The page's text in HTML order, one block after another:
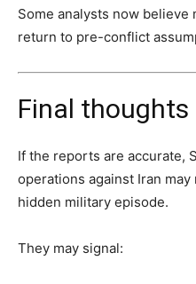
Some analysts now believe
return to pre-conflict
Final thoughts
If the reports are accurate,
operations against Iran
hidden military episode.
They may signal: